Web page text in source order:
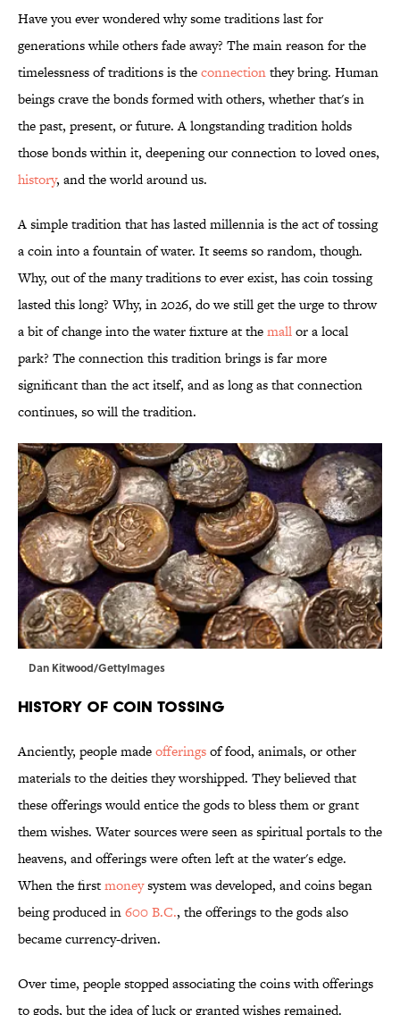
Have you ever wondered why some traditions last for
generations while others fade away? The main reason for the
timelessness of traditions is theconnectionthey bring. Human
beings crave the bonds formed with others, whether that's in
the past, present, or future. A longstanding tradition holds
those bonds within it, deepening our connection to loved ones,
history, and the world around us.
A simple tradition that has lasted millennia is the act of tossing
a coin into a fountain of water. It seems so random, though.
Why, out of the many traditions to ever exist, has coin tossing
lasted this long? Why, in 2026, do we still get the urge to throw
a bit of change into the water fixture at themallor a local
park? The connection this tradition brings is far more
significant than the act itself, and as long as that connection
continues, so will the tradition.
Dan Kitwood/GettyImages
History of Coin Tossing
Anciently, people madeofferingsof food, animals, or other
materials to the deities they worshipped. They believed that
these offerings would entice the gods to bless them or grant
them wishes. Water sources were seen as spiritual portals to the
heavens, and offerings were often left at the water's edge.
When the firstmoneysystem was developed, and coins began
being produced in600 B.C., the offerings to the gods also
became currency-driven.
Over time, people stopped associating the coins with offerings
to gods, but the idea of luck or granted wishes remained.